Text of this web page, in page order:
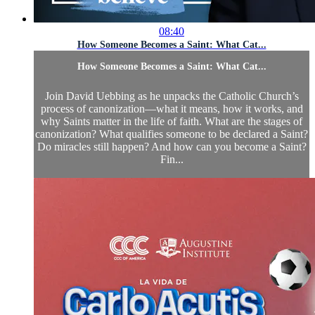
08:40
How Someone Becomes a Saint: What Cat...
How Someone Becomes a Saint: What Cat...
Join David Uebbing as he unpacks the Catholic Church’s
process of canonization—what it means, how it works, and
why Saints matter in the life of faith. What are the stages of
canonization? What qualifies someone to be declared a Saint?
Do miracles still happen? And how can you become a Saint?
Fin...